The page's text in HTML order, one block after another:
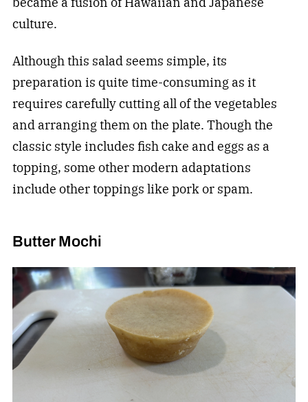
culture.
Although this salad seems simple, its
preparation is quite time-consuming as it
requires carefully cutting all of the vegetables
and arranging them on the plate. Though the
classic style includes fish cake and eggs as a
topping, some other modern adaptations
include other toppings like pork or spam.
Butter Mochi